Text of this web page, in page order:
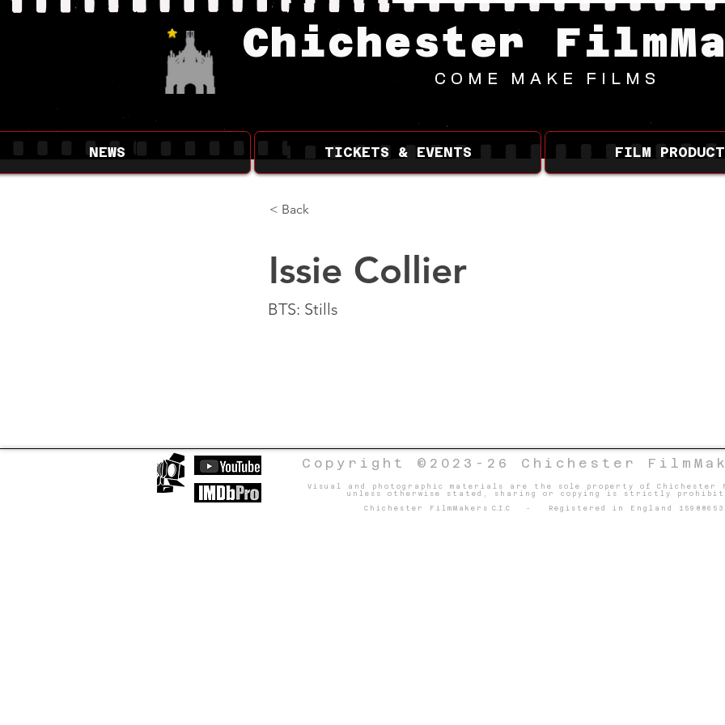
Chichester
NEWS TICKETS & EVENTS FILM
COME MAKE FILMS
< Back
Issie Collier
BTS: Stills
Copyright ©2023-26 Chichester
Visual and photographic materials are the sole property of Chichester
unless otherwise stated, sharing or copying is strictly
Chichester FilmMakers
C.I.C- Registered in England 15988653